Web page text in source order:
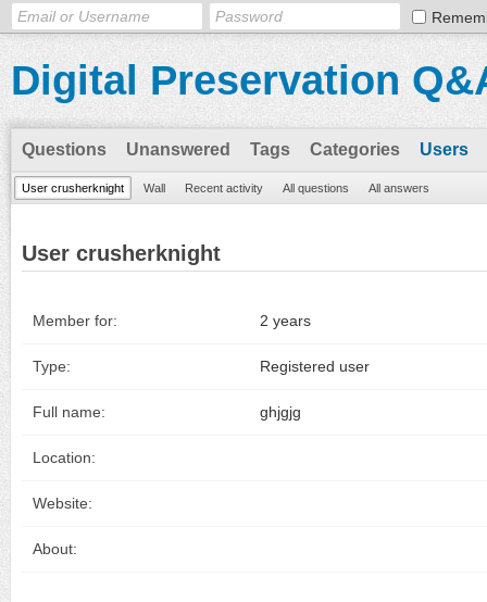
Digital Preservation
Questions Unanswered Tags Categories Users
User crusherknight Wall Recent activity All questions All answers
User crusherknight
Member for: 2 years
Type: Registered user
Full name: ghjgjg
Location:
Website:
About: